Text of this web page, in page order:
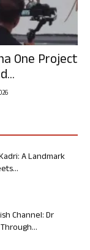
One Project
A Landmark
Channel: Dr